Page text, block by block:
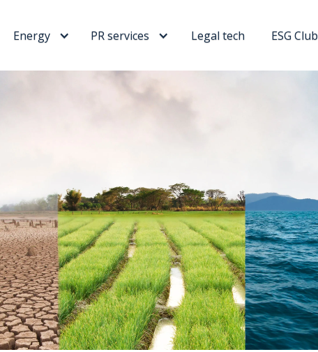
Energy PR services Legal tech ESG Club